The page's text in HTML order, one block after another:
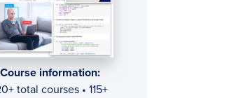
Course information:
total courses • 115+